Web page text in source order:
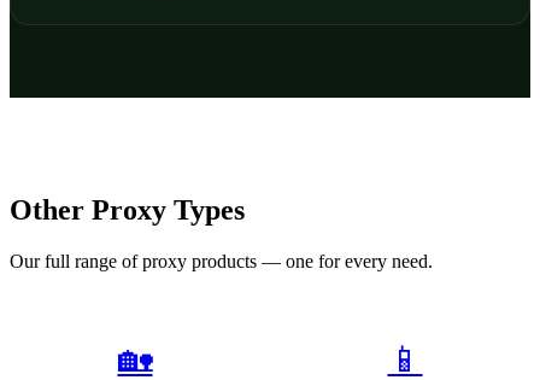
Other Proxy Types
Our full range of proxy products — one for every need.
🏡 📱